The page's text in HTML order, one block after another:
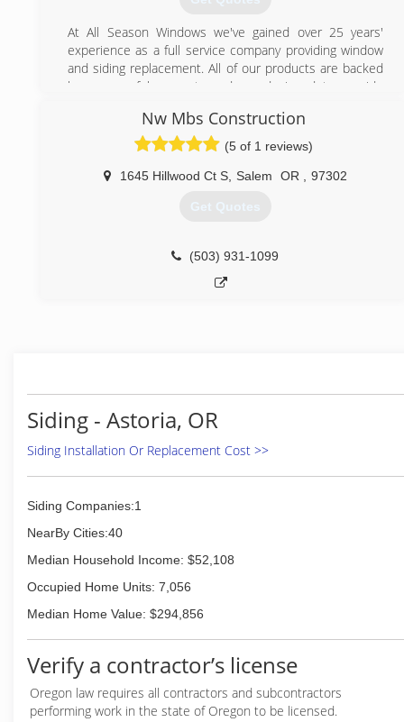
At All Season Windows we've gained over 25 years'
experience as a full service company providing window
and siding replacement. All of our products are backed
by a powerful warranty and are designed to provide
(503) 287-0767
Nw Mbs Construction
(5 of 1 reviews)
1645 Hillwood Ct S Salem OR 97302
Get Quotes
(503) 931-1099
Siding - Astoria, OR
Siding Installation Or Replacement Cost >>
Siding Companies:1
NearBy Cities:40
Median Household Income: $52,108
Occupied Home Units: 7,056
Median Home Value: $294,856
Verify a contractor’s license
Oregon law requires all contractors and subcontractors
performing work in the state of Oregon to be licensed.